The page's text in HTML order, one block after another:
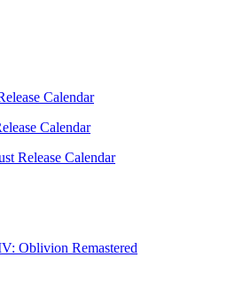
Calendar
Calendar
Release Calendar
Oblivion Remastered